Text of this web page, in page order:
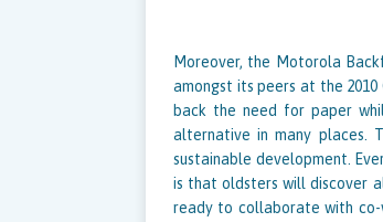
Moreover, the Motorola
amongst its peers at the
back the need for paper
alternative in many places.
sustainable development.
is that oldsters will discover
ready to collaborate with co-